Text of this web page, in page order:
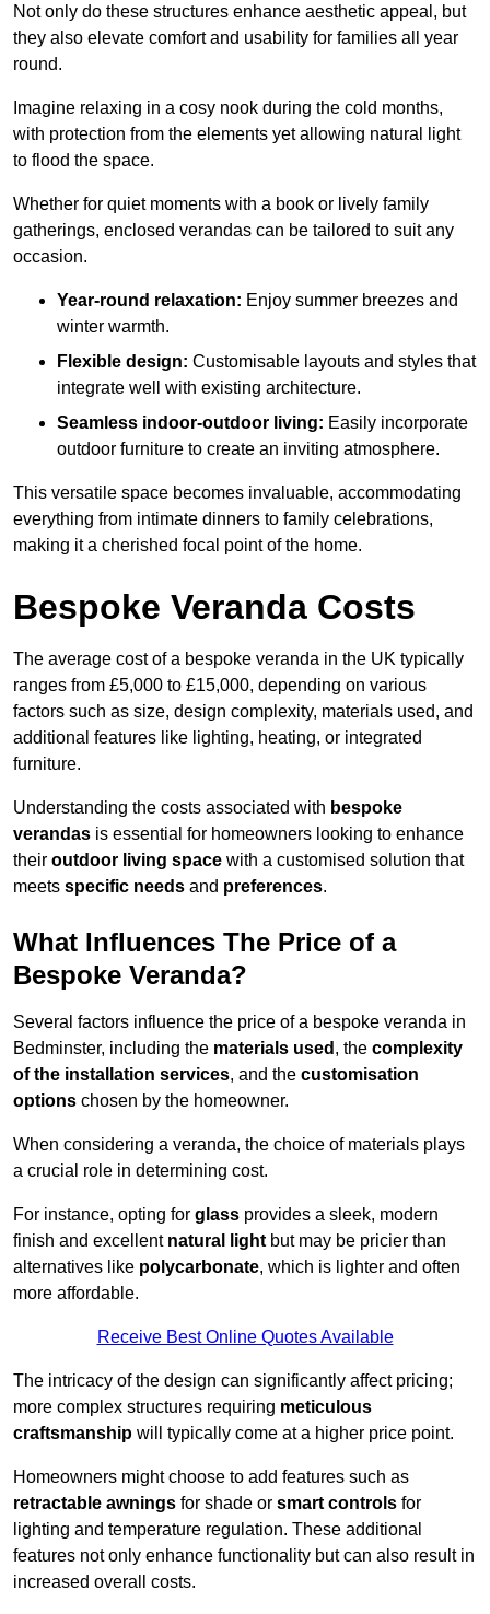
Not only do these structures enhance aesthetic appeal, but
they also elevate comfort and usability for families all year
round.
Imagine relaxing in a cosy nook during the cold months,
with protection from the elements yet allowing natural light
to flood the space.
Whether for quiet moments with a book or lively family
gatherings, enclosed verandas can be tailored to suit any
occasion.
Year-round relaxation: Enjoy summer breezes and
winter warmth.
Flexible design: Customisable layouts and styles that
integrate well with existing architecture.
Seamless indoor-outdoor living: Easily incorporate
outdoor furniture to create an inviting atmosphere.
This versatile space becomes invaluable, accommodating
everything from intimate dinners to family celebrations,
making it a cherished focal point of the home.
Bespoke Veranda Costs
The average cost of a bespoke veranda in the UK typically
ranges from £5,000 to £15,000, depending on various
factors such as size, design complexity, materials used, and
additional features like lighting, heating, or integrated
furniture.
Understanding the costs associated with bespoke
verandas is essential for homeowners looking to enhance
their outdoor living space with a customised solution that
meets specific needs and preferences.
What Influences The Price of a
Bespoke Veranda?
Several factors influence the price of a bespoke veranda in
Bedminster, including the materials used , the complexity
of the installation services, and the customisation
options chosen by the homeowner.
When considering a veranda, the choice of materials plays
a crucial role in determining cost.
For instance, opting for glass provides a sleek, modern
finish and excellent natural light but may be pricier than
alternatives like polycarbonate, which is lighter and often
more affordable.
Receive Best Online Quotes Available
The intricacy of the design can significantly affect pricing;
more complex structures requiring meticulous
craftsmanship will typically come at a higher price point.
Homeowners might choose to add features such as
retractable awnings for shade or smart controls for
lighting and temperature regulation. These additional
features not only enhance functionality but can also result in
increased overall costs.